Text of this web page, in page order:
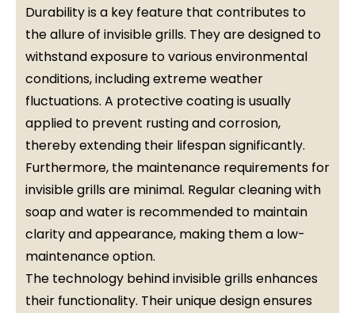
Durability is a key feature that contributes to
the allure of invisible grills. They are designed to
withstand exposure to various environmental
conditions, including extreme weather
fluctuations. A protective coating is usually
applied to prevent rusting and corrosion,
thereby extending their lifespan significantly.
Furthermore, the maintenance requirements for
invisible grills are minimal. Regular cleaning with
soap and water is recommended to maintain
clarity and appearance, making them a low-
maintenance option.
The technology behind invisible grills enhances
their functionality. Their unique design ensures